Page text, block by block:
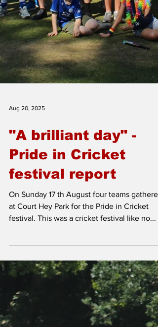
Pride in Cricket
festival report
On Sunday 17 th August four teams gathered
at Court Hey Park for the Pride in Cricket